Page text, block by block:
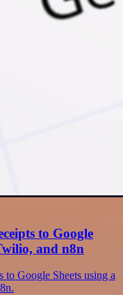
to Google
and n8n
to Google Sheets using a